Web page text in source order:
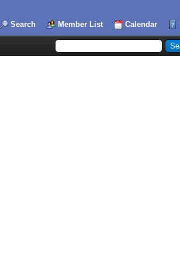
Search Member List Calendar